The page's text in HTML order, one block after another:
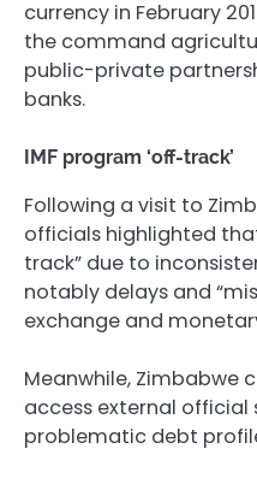
currency in February
the command
public-private
banks.
IMF program ‘off-track’
Following a visit to
officials highlighted
track” due to
notably delays and
exchange and
Meanwhile, Zimbabwe
access external
problematic debt